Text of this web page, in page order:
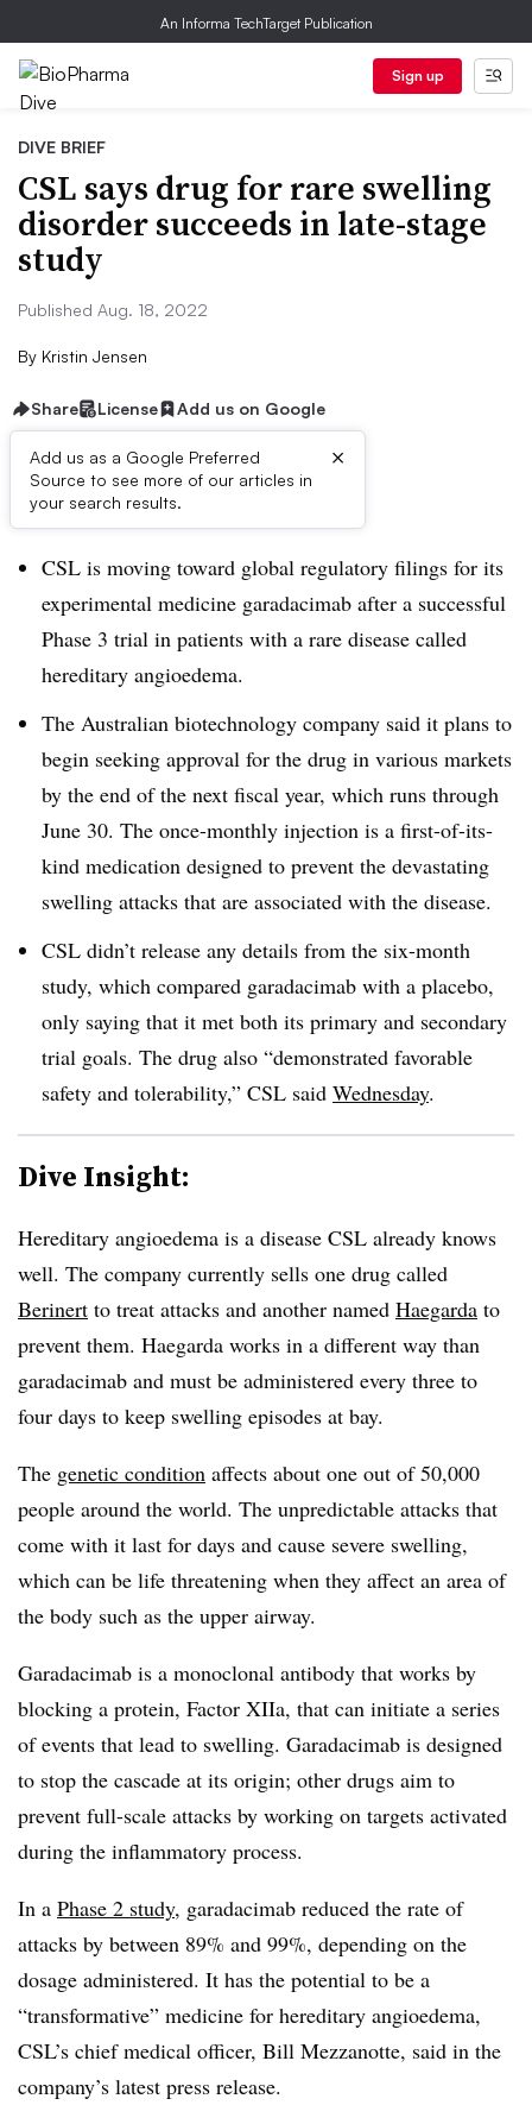
An Informa TechTarget Publication
Sign up
DIVE BRIEF
CSL says drug for rare swelling
disorder succeeds in late-stage
study
Published Aug. 18, 2022
By Kristin Jensen
Share License Add us on Google
Add us as a Google Preferred
Source to see more of our articles in
your search results.
×
Dive Brief:
CSL is moving toward global regulatory filings for its
experimental medicine garadacimab after a successful
Phase 3 trial in patients with a rare disease called
hereditary angioedema.
The Australian biotechnology company said it plans to
begin seeking approval for the drug in various markets
by the end of the next fiscal year, which runs through
June 30. The once-monthly injection is a first-of-its-
kind medication designed to prevent the devastating
swelling attacks that are associated with the disease.
CSL didn’t release any details from the six-month
study, which compared garadacimab with a placebo,
only saying that it met both its primary and secondary
trial goals. The drug also “demonstrated favorable
safety and tolerability,” CSL said Wednesday.
Dive Insight:
Hereditary angioedema is a disease CSL already knows
well. The company currently sells one drug called
Berinert to treat attacks and another named Haegarda to
prevent them. Haegarda works in a different way than
garadacimab and must be administered every three to
four days to keep swelling episodes at bay.
The genetic condition affects about one out of 50,000
people around the world. The unpredictable attacks that
come with it last for days and cause severe swelling,
which can be life threatening when they affect an area of
the body such as the upper airway.
Garadacimab is a monoclonal antibody that works by
blocking a protein, Factor XIIa, that can initiate a series
of events that lead to swelling. Garadacimab is designed
to stop the cascade at its origin; other drugs aim to
prevent full-scale attacks by working on targets activated
during the inflammatory process.
In a Phase 2 study, garadacimab reduced the rate of
attacks by between 89% and 99%, depending on the
dosage administered. It has the potential to be a
“transformative” medicine for hereditary angioedema,
CSL’s chief medical officer, Bill Mezzanotte, said in the
company’s latest press release.